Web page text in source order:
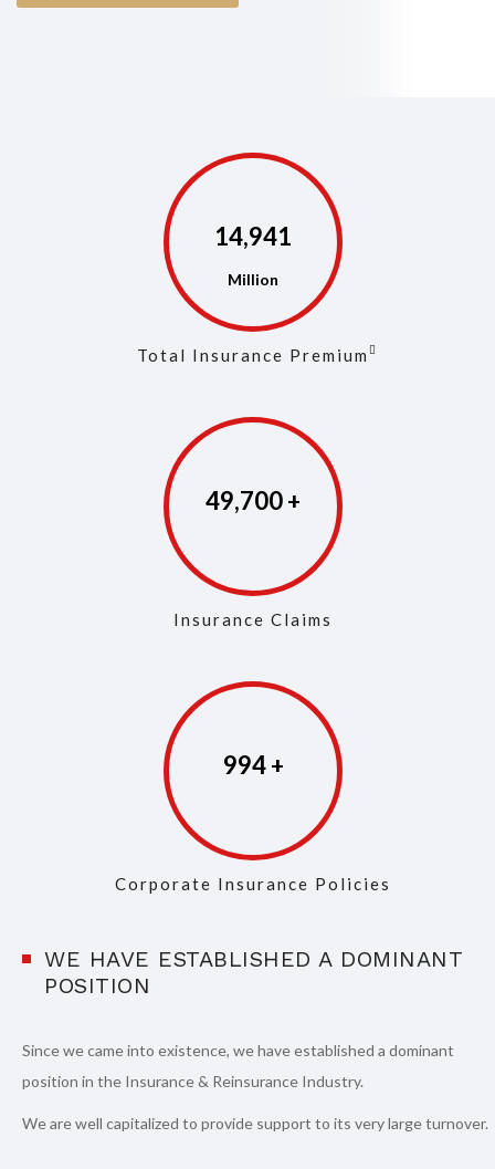
14,972
Total Insurance Premium
49,846
Insurance Claims
997
Corporate Insurance Policies
WE HAVE ESTABLISHED A DOMINANT
POSITION
Since we came into existence, we have established a dominant
position in the Insurance & Reinsurance Industry.
We are well capitalized to provide support to its very large turnover.